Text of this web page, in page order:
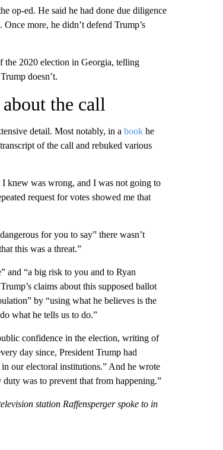
op-ed. He said he had done due diligence
more, he didn’t defend Trump’s
the 2020 election in Georgia, telling
doesn’t.
the call
detail. Most notably, in a bookhe
of the call and rebuked various
knew was wrong, and I was not going to
request for votes showed me that
for you to say” there wasn’t
this was a threat.”
and “a big risk to you and to Ryan
claims about this supposed ballot
by “using what he believes is the
what he tells us to do.”
confidence in the election, writing of
day since, President Trump had
our electoral institutions.” And he wrote
was to prevent that from happening.”
station Raffensperger spoke to in